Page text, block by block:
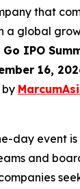
that
a global
IPO
16,
by
day event
and